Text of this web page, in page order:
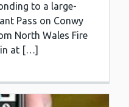
to a large-
Pass on Conwy
North Wales Fire
at […]